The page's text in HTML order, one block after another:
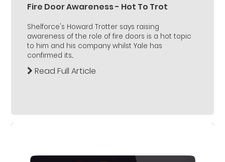
Fire Door Awareness - Hot To Trot
Shelforce's Howard Trotter says raising
awareness of the role of fire doors is a hot topic
to him and his company whilst Yale has
confirmed its...
Read Full Article